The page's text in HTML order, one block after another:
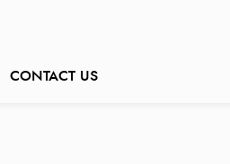
CONTACT US